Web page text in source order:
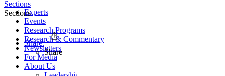
Experts
Events
Research Programs
Research & Commentary
Newsletters
For Media
About Us
Sections
Sections
Share
Share